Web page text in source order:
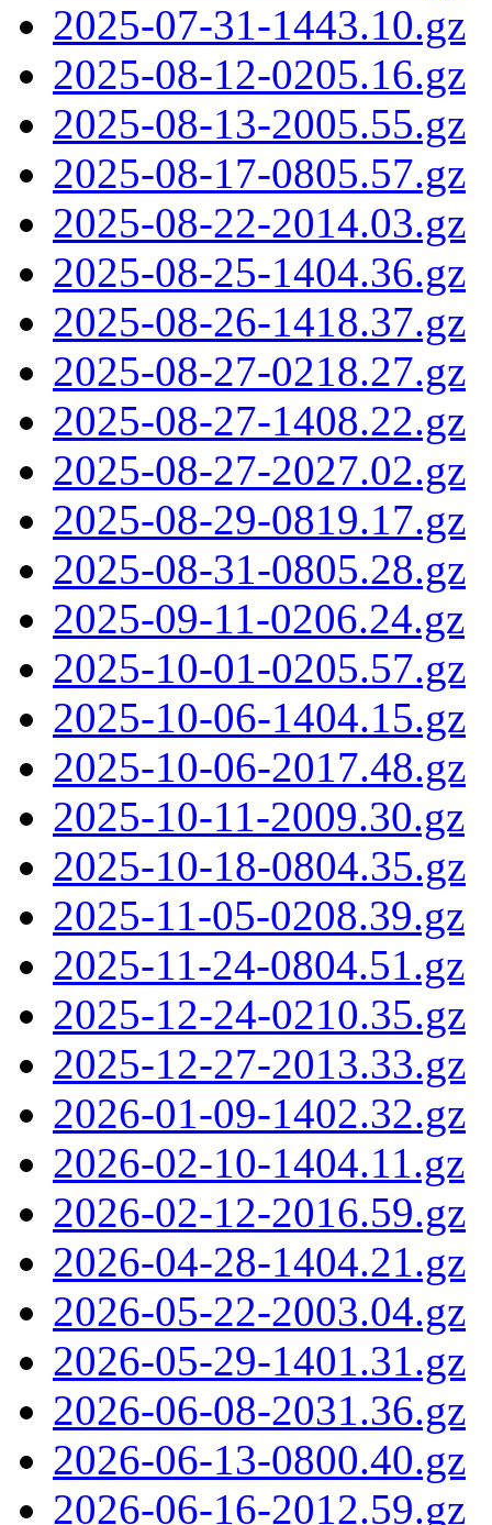
2025-07-31-1443.10.gz
2025-08-12-0205.16.gz
2025-08-13-2005.55.gz
2025-08-17-0805.57.gz
2025-08-22-2014.03.gz
2025-08-25-1404.36.gz
2025-08-26-1418.37.gz
2025-08-27-0218.27.gz
2025-08-27-1408.22.gz
2025-08-27-2027.02.gz
2025-08-29-0819.17.gz
2025-08-31-0805.28.gz
2025-09-11-0206.24.gz
2025-10-01-0205.57.gz
2025-10-06-1404.15.gz
2025-10-06-2017.48.gz
2025-10-11-2009.30.gz
2025-10-18-0804.35.gz
2025-11-05-0208.39.gz
2025-11-24-0804.51.gz
2025-12-24-0210.35.gz
2025-12-27-2013.33.gz
2026-01-09-1402.32.gz
2026-02-10-1404.11.gz
2026-02-12-2016.59.gz
2026-04-28-1404.21.gz
2026-05-22-2003.04.gz
2026-05-29-1401.31.gz
2026-06-08-2031.36.gz
2026-06-13-0800.40.gz
2026-06-16-2012.59.gz